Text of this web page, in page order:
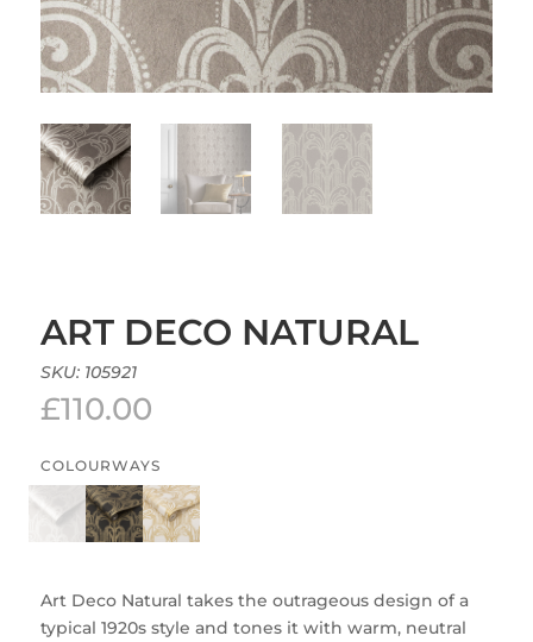
ART DECO NATURAL
SKU: 105921
£110.00
COLOURWAYS
Art Deco Natural takes the outrageous design of a
typical 1920s style and tones it with warm, neutral